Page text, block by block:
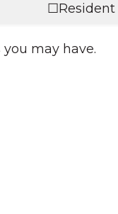
☐Resident
may have.